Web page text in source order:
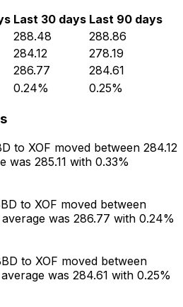
Last 30 days Last 90 days
288.48
288.86
284.12
278.19
286.77
284.61
0.24% 0.25%
to XOF moved between 284.12
was 285.11 with 0.33%
to XOF moved between
was 286.77 with 0.24%
to XOF moved between
was 284.61 with 0.25%